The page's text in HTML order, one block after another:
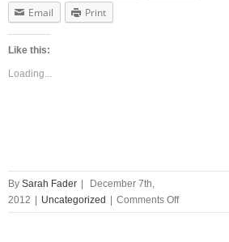
Email
Print
Like this:
Loading...
By Sarah Fader
December 7th,
2012
Uncategorized Comments Offon
ClosetMaid